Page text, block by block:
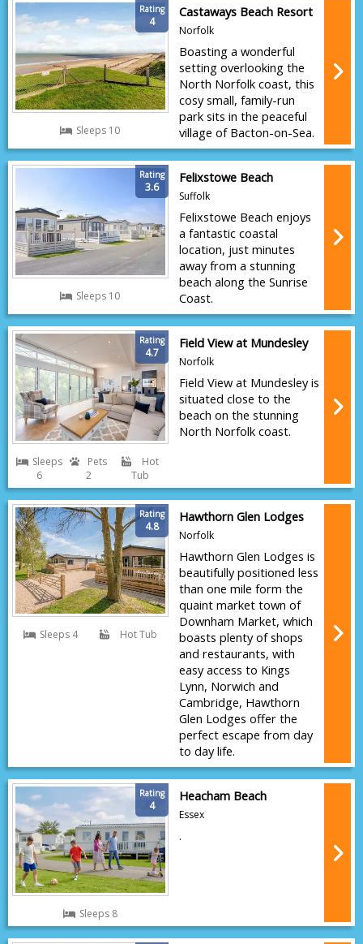
Rating
4
Sleeps 10
Castaways Beach Resort
Norfolk
Boasting a wonderful
setting overlooking the
North Norfolk coast, this
cosy small, family-run
park sits in the peaceful
village of Bacton-on-Sea.
Rating
3.6
Sleeps 10
Felixstowe Beach
Suffolk
Felixstowe Beach enjoys
a fantastic coastal
location, just minutes
away from a stunning
beach along the Sunrise
Coast.
Rating
4.7
Sleeps
6
Pets
2
Hot
Tub
Field View at Mundesley
Norfolk
Field View at Mundesley is
situated close to the
beach on the stunning
North Norfolk coast.
Rating
4.8
Sleeps 4 Hot Tub
Hawthorn Glen Lodges
Norfolk
Hawthorn Glen Lodges is
beautifully positioned less
than one mile form the
quaint market town of
Downham Market, which
boasts plenty of shops
and restaurants, with
easy access to Kings
Lynn, Norwich and
Cambridge, Hawthorn
Glen Lodges offer the
perfect escape from day
to day life.
Rating
4
Sleeps 8
Heacham Beach
Essex
.